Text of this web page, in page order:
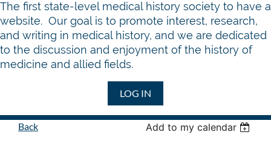
The first state-level medical history society to have a
website. Our goal is to promote interest, research,
and writing in medical history, and we are dedicated
to the discussion and enjoyment of the history of
medicine and allied fields.
LOG IN
Back Add to my calendar